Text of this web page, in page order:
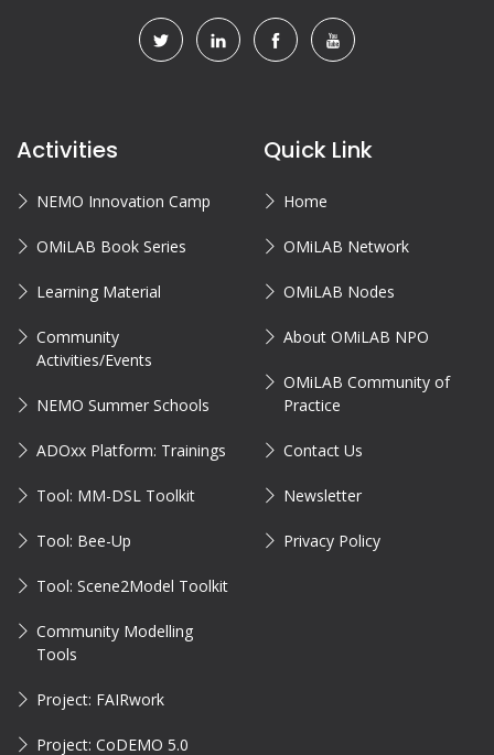
Activities
NEMO Innovation Camp
OMiLAB Book Series
Learning Material
Community
Activities/Events
NEMO Summer Schools
ADOxx Platform: Trainings
Tool: MM-DSL Toolkit
Tool: Bee-Up
Tool: Scene2Model Toolkit
Community Modelling
Tools
Project: FAIRwork
Project: CoDEMO 5.0
Quick Link
Home
OMiLAB Network
OMiLAB Nodes
About OMiLAB NPO
OMiLAB Community of
Practice
Contact Us
Newsletter
Privacy Policy